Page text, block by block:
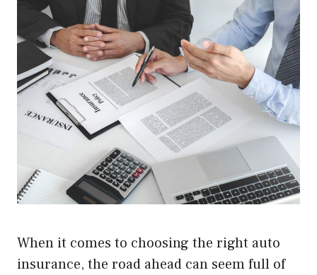
When it comes to choosing the right auto
insurance, the road ahead can seem full of